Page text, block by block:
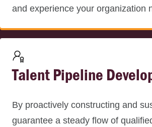
and experience your organization
Talent Pipeline
By proactively constructing and
guarantee a steady flow of